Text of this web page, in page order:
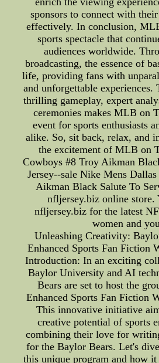
sponsors to connect with
effectively. In conclusion,
sports spectacle that
audiences worldwide.
broadcasting, the essence of
life, providing fans with
and unforgettable
thrilling gameplay, expert
ceremonies makes MLB on
event for sports enthusiasts
alike. So, sit back, relax, and
the excitement of MLB on
Cowboys #8 Troy Aikman
Jersey--sale Nike Mens
Aikman Black Salute To
nfljersey.biz online store.
nfljersey.biz for the latest
women and
Unleashing Creativity:
Enhanced Sports Fan Fiction
Introduction: In an exciting
Baylor University and AI
Bears are set to host the
Enhanced Sports Fan Fiction
This innovative initiative
creative potential of sports
combining their love for
for the Baylor Bears. Let's
this unique program and how